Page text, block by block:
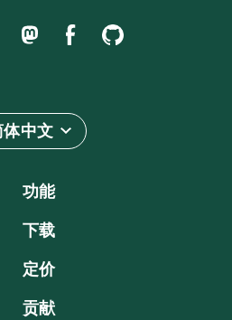
中文
功能
下载
定价
贡献